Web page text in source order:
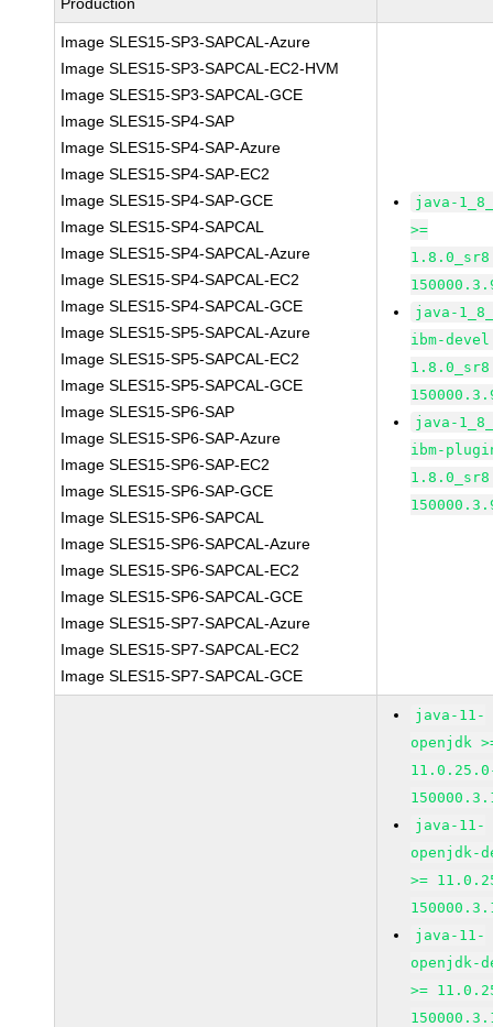
Image SLES15-SP3-SAPCAL-Azure
Image SLES15-SP3-SAPCAL-EC2-HVM
Image SLES15-SP3-SAPCAL-GCE
Image SLES15-SP4-SAP
Image SLES15-SP4-SAP-Azure
Image SLES15-SP4-SAP-EC2
Image SLES15-SP4-SAP-GCE
Image SLES15-SP4-SAPCAL
Image SLES15-SP4-SAPCAL-Azure
Image SLES15-SP4-SAPCAL-EC2
Image SLES15-SP4-SAPCAL-GCE
Image SLES15-SP5-SAPCAL-Azure
Image SLES15-SP5-SAPCAL-EC2
Image SLES15-SP5-SAPCAL-GCE
Image SLES15-SP6-SAP
Image SLES15-SP6-SAP-Azure
Image SLES15-SP6-SAP-EC2
Image SLES15-SP6-SAP-GCE
Image SLES15-SP6-SAPCAL
Image SLES15-SP6-SAPCAL-Azure
Image SLES15-SP6-SAPCAL-EC2
Image SLES15-SP6-SAPCAL-GCE
Image SLES15-SP7-SAPCAL-Azure
Image SLES15-SP7-SAPCAL-EC2
Image SLES15-SP7-SAPCAL-GCE
java-
>=
java-
ibm-
java-
ibm-
java-11-
openjdk
java-11-
openjdk-
>=
java-11-
openjdk-
>=